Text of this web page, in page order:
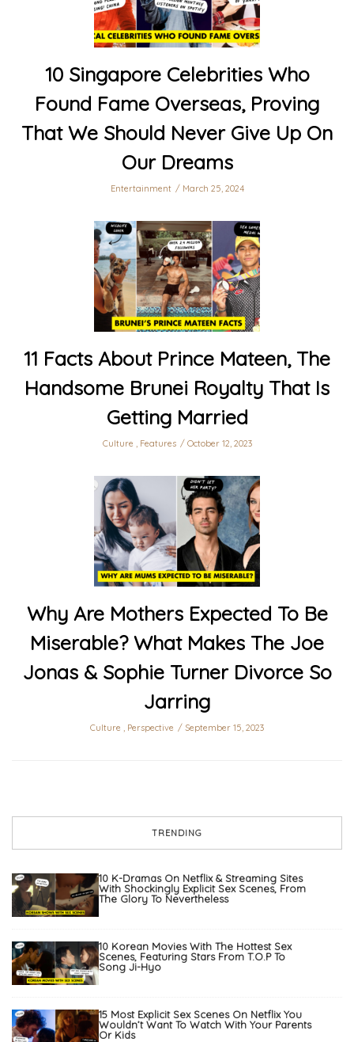
10 Singapore Celebrities Who
Found Fame Overseas, Proving
That We Should Never Give Up On
Our Dreams
Entertainment March 25, 2024
11 Facts About Prince Mateen, The
Handsome Brunei Royalty That Is
Getting Married
Culture , Features October 12, 2023
Why Are Mothers Expected To Be
Miserable? What Makes The Joe
Jonas & Sophie Turner Divorce So
Jarring
Culture , Perspective September 15, 2023
TRENDING
10 K-Dramas On Netflix & Streaming Sites
With Shockingly Explicit Sex Scenes, From
The Glory To Nevertheless
10 Korean Movies With The Hottest Sex
Scenes, Featuring Stars From T.O.P To
Song Ji-Hyo
15 Most Explicit Sex Scenes On Netflix You
Wouldn’t Want To Watch With Your Parents
Or Kids